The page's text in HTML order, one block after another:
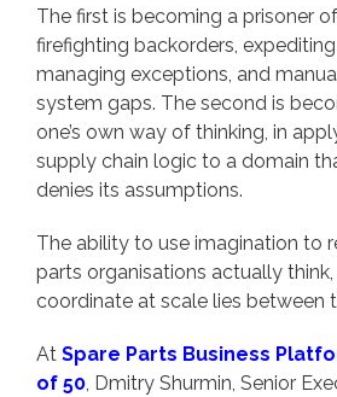
The first is becoming a prisoner
firefighting backorders,
managing exceptions, and
system gaps. The second is
one’s own way of thinking, in
supply chain logic to a domain
denies its assumptions.
The ability to use imagination to
parts organisations actually
coordinate at scale lies between
At Spare Parts Business
of 50, Dmitry Shurmin, Senior